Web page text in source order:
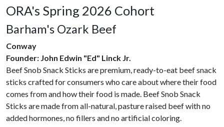
ORA's Spring 2026 Cohort
Barham's Ozark Beef
Conway
Founder: John Edwin "Ed" Linck Jr.
Beef Snob Snack Sticks are premium, ready-to-eat beef snack
sticks crafted for consumers who care about where their food
comes from and how their food is made. Beef Snob Snack
Sticks are made from all-natural, pasture raised beef with no
added hormones, no fillers and no artificial coloring.